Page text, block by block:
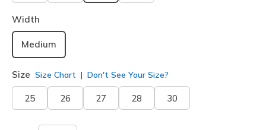
selected
Width
Medium
Size Size Chart Don't See Your Size?
25 26 27 28 30